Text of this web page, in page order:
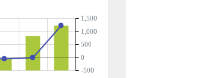
-500
0
500
1,000
1,500